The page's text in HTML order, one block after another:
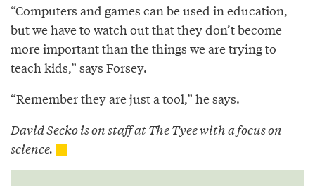
“Computers and games can be used in education,
but we have to watch out that they don’t become
more important than the things we are trying to
teach kids,” says Forsey.
“Remember they are just a tool,” he says.
David Secko is on staff at The Tyee with a focus on
science.